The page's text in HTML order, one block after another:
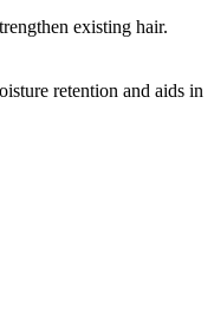
existing hair.
retention and aids in